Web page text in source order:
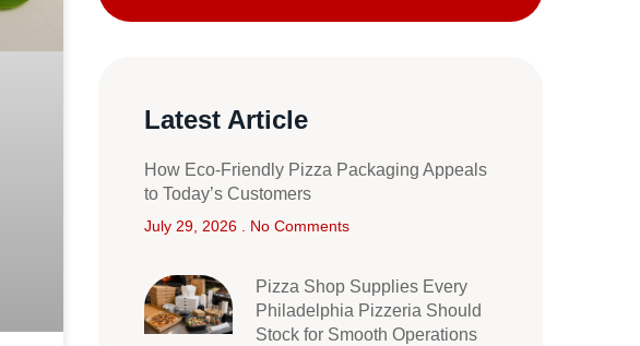
Latest Article
How Eco-Friendly Pizza Packaging Appeals
to Today’s Customers
July 29, 2026 No Comments
Pizza Shop Supplies Every
Philadelphia Pizzeria Should
Stock for Smooth Operations